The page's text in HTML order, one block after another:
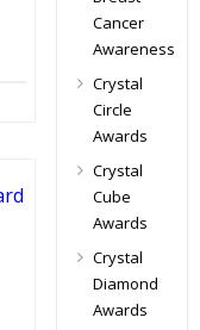
Cancer
Awareness
Crystal
Circle
Awards
Crystal
Cube
Awards
Crystal
Diamond
Awards